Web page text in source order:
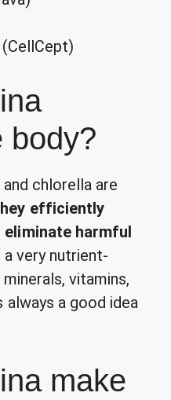
body?
chlorella are
efficiently
harmful
a very nutrient-
vitamins,
always a good idea
make